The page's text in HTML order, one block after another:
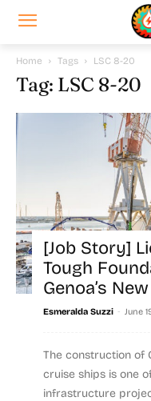
Home Tags LSC 8-20
Tag: LSC 8-20
[Job Story]
Tough
Genoa’s
Esmeralda Suzzi - June
The construction of
cruise ships is one
infrastructure